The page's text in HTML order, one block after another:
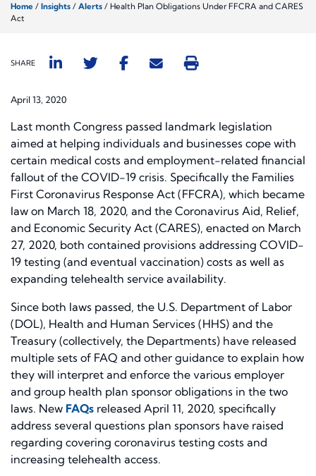
Home / Insights / Alerts / Health Plan Obligations Under FFCRA and CARES
Act
SHARE
April 13, 2020
Last month Congress passed landmark legislation
aimed at helping individuals and businesses cope with
certain medical costs and employment-related financial
fallout of the COVID-19 crisis. Specifically the Families
First Coronavirus Response Act (FFCRA), which became
law on March 18, 2020, and the Coronavirus Aid, Relief,
and Economic Security Act (CARES), enacted on March
27, 2020, both contained provisions addressing COVID-
19 testing (and eventual vaccination) costs as well as
expanding telehealth service availability.
Since both laws passed, the U.S. Department of Labor
(DOL), Health and Human Services (HHS) and the
Treasury (collectively, the Departments) have released
multiple sets of FAQ and other guidance to explain how
they will interpret and enforce the various employer
and group health plan sponsor obligations in the two
laws. New FAQs released April 11, 2020, specifically
address several questions plan sponsors have raised
regarding covering coronavirus testing costs and
increasing telehealth access.